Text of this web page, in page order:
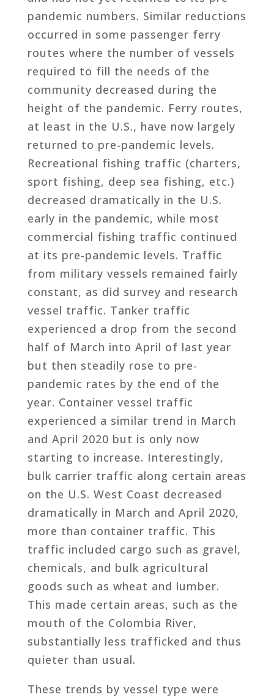
pandemic numbers. Similar reductions
occurred in some passenger ferry
routes where the number of vessels
required to fill the needs of the
community decreased during the
height of the pandemic. Ferry routes,
at least in the U.S., have now largely
returned to pre-pandemic levels.
Recreational fishing traffic (charters,
sport fishing, deep sea fishing, etc.)
decreased dramatically in the U.S.
early in the pandemic, while most
commercial fishing traffic continued
at its pre-pandemic levels. Traffic
from military vessels remained fairly
constant, as did survey and research
vessel traffic. Tanker traffic
experienced a drop from the second
half of March into April of last year
but then steadily rose to pre-
pandemic rates by the end of the
year. Container vessel traffic
experienced a similar trend in March
and April 2020 but is only now
starting to increase. Interestingly,
bulk carrier traffic along certain areas
on the U.S. West Coast decreased
dramatically in March and April 2020,
more than container traffic. This
traffic included cargo such as gravel,
chemicals, and bulk agricultural
goods such as wheat and lumber.
This made certain areas, such as the
mouth of the Colombia River,
substantially less trafficked and thus
quieter than usual.
These trends by vessel type were